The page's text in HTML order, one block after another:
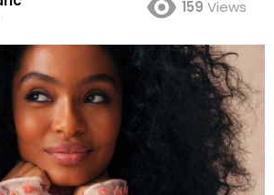
159 Views